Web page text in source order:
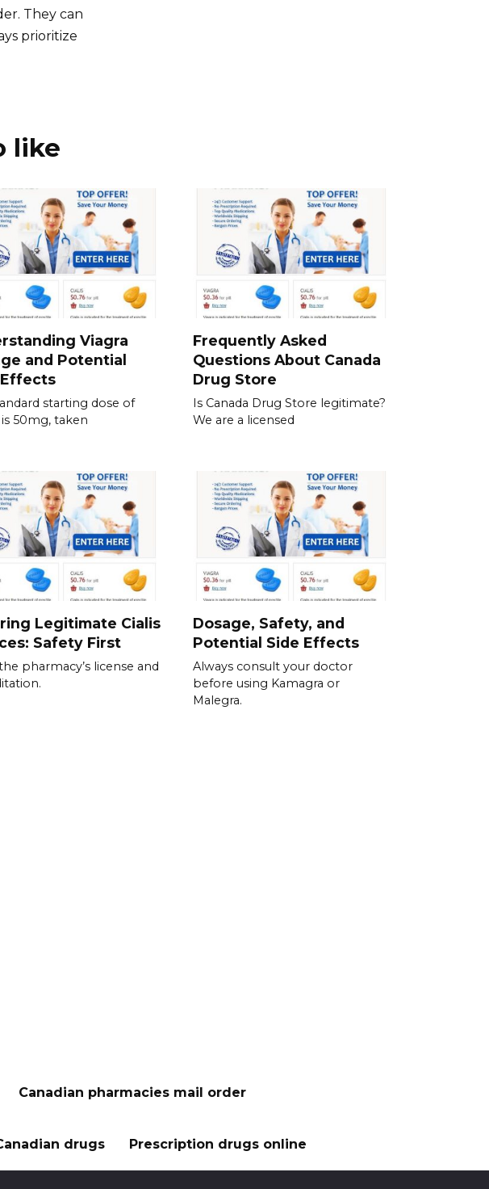
They can
prioritize
like
Viagra
and Potential
starting dose of
is 50mg, taken
Frequently Asked
Questions About Canada
Drug Store
Is Canada Drug Store legitimate?
We are a licensed
Legitimate Cialis
Safety First
pharmacy’s license and
Dosage, Safety, and
Potential Side Effects
Always consult your doctor
before using Kamagra or
Malegra.
Canadian pharmacies mail order
drugs Prescription drugs online